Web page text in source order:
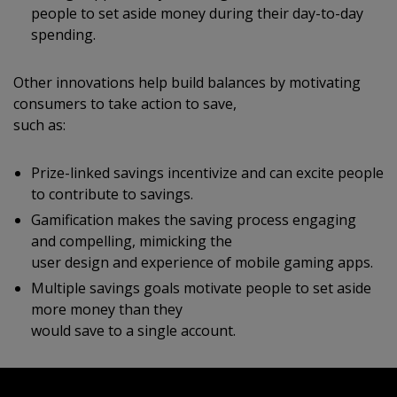
people to set aside money during their day-to-day
spending.
Other innovations help build balances by motivating
consumers to take action to save,
such as:
Prize-linked savings incentivize and can excite people
to contribute to savings.
Gamification makes the saving process engaging
and compelling, mimicking the
user design and experience of mobile gaming apps.
Multiple savings goals motivate people to set aside
more money than they
would save to a single account.